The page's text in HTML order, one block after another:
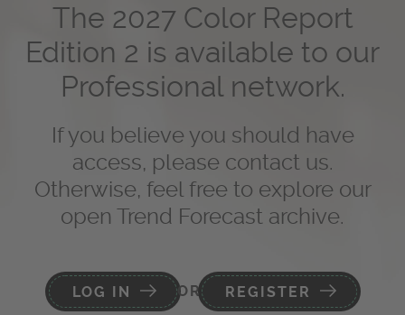
The 2027 Color Report
Edition 2 is available to our
Professional network.
If you believe you should have
access, please contact us.
Otherwise, feel free to explore our
open Trend Forecast archive.
LOG IN OR REGISTER